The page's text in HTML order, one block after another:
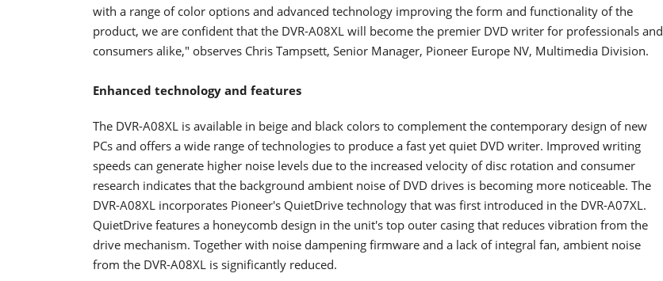
with a range of color options and advanced technology improving the form and functionality of the
product, we are confident that the DVR-A08XL will become the premier DVD writer for professionals and
consumers alike," observes Chris Tampsett, Senior Manager, Pioneer Europe NV, Multimedia Division.
Enhanced technology and features
The DVR-A08XL is available in beige and black colors to complement the contemporary design of new
PCs and offers a wide range of technologies to produce a fast yet quiet DVD writer. Improved writing
speeds can generate higher noise levels due to the increased velocity of disc rotation and consumer
research indicates that the background ambient noise of DVD drives is becoming more noticeable. The
DVR-A08XL incorporates Pioneer's QuietDrive technology that was first introduced in the DVR-A07XL.
QuietDrive features a honeycomb design in the unit's top outer casing that reduces vibration from the
drive mechanism. Together with noise dampening firmware and a lack of integral fan, ambient noise
from the DVR-A08XL is significantly reduced.